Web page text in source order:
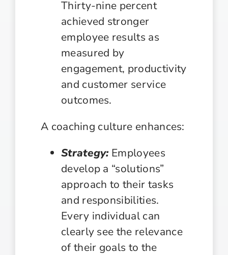
Thirty-nine percent
achieved stronger
employee results as
measured by
engagement, productivity
and customer service
outcomes.
A coaching culture enhances:
Strategy:Employees
develop a “solutions”
approach to their tasks
and responsibilities.
Every individual can
clearly see the relevance
of their goals to the